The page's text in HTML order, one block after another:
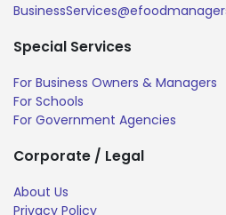
Special Services
For Business Owners & Managers
For Schools
For Government Agencies
Corporate / Legal
About Us
Privacy Policy